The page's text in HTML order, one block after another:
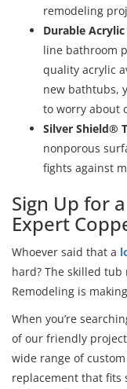
remodeling
Durable
line bathroom
quality acrylic
new bathtubs,
to worry about
Silver Shield®
nonporous
fights against
Sign Up for
Expert
Whoever said that a
hard? The skilled
Remodeling is
When you’re
of our friendly
wide range of
replacement that fits